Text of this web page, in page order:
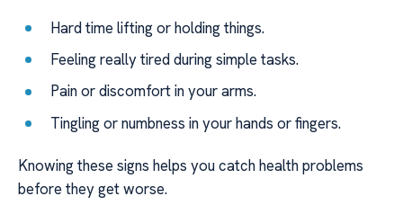
Hard time lifting or holding things.
Feeling really tired during simple tasks.
Pain or discomfort in your arms.
Tingling or numbness in your hands or fingers.
Knowing these signs helps you catch health problems
before they get worse.